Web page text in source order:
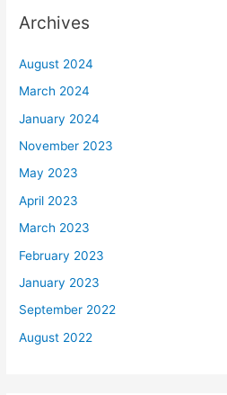
Archives
August 2024
March 2024
January 2024
November 2023
May 2023
April 2023
March 2023
February 2023
January 2023
September 2022
August 2022